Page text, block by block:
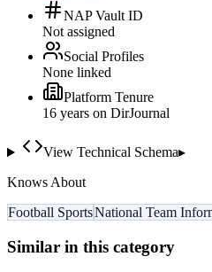
NAP Vault ID
Not assigned
Social Profiles
None linked
Platform Tenure
16 years on DirJournal
View Technical Schema▸
Knows About
Football SportsNational Team
Similar in this category